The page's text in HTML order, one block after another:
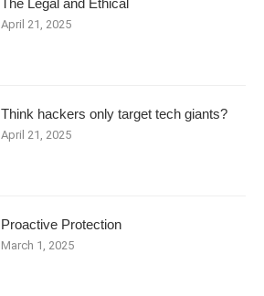
April 21, 2025
Think hackers only target tech giants?
April 21, 2025
Proactive Protection
March 1, 2025